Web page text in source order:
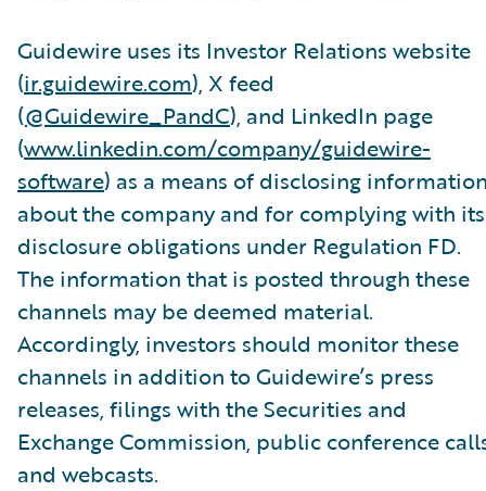
Guidewire uses its Investor Relations website
(ir.guidewire.com), X feed
(@Guidewire_PandC), and LinkedIn page
(www.linkedin.com/company/guidewire-
software) as a means of disclosing
about the company and for complying with its
disclosure obligations under Regulation FD.
The information that is posted through these
channels may be deemed material.
Accordingly, investors should monitor these
channels in addition to Guidewire’s press
releases, filings with the Securities and
Exchange Commission, public conference
and webcasts.